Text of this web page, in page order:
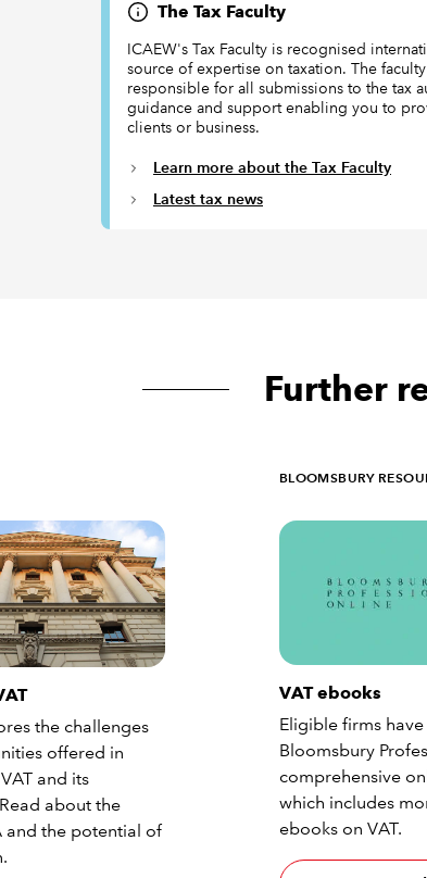
The Tax Faculty
ICAEW's Tax Faculty is recognised
source of expertise on taxation. The
responsible for all submissions to the tax
guidance and support enabling you to
clients or business.
Learn more about the Tax Faculty
Latest tax news
Further
the challenges
offered in
and its
about the
and the potential of
BLOOMSBURY
VAT ebooks
Eligible firms
Bloomsbury
comprehensive
which includes
ebooks on VAT.